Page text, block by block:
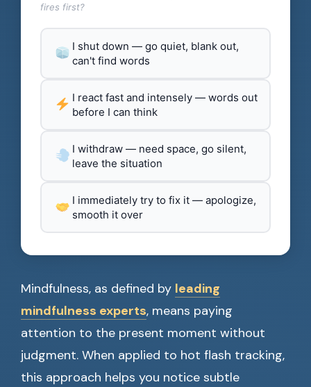
fires first?
I shut down — go quiet, blank out,
can't find words
I react fast and intensely — words out
before I can think
I withdraw — need space, go silent,
leave the situation
I immediately try to fix it — apologize,
smooth it over
Mindfulness, as defined by leading
mindfulness experts, means paying
attention to the present moment without
judgment. When applied to hot flash tracking,
this approach helps you notice subtle